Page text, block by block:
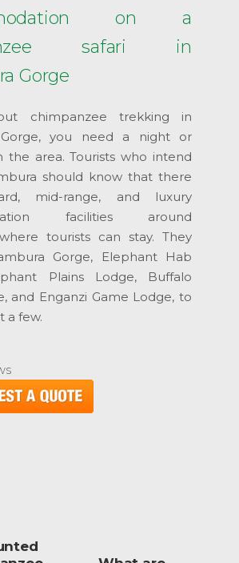
on a
safari in
Gorge
chimpanzee trekking in
Gorge, you need a night or
the area. Tourists who intend
should know that there
mid-range, and luxury
facilities around
tourists can stay. They
Gorge, Elephant Hab
Plains Lodge, Buffalo
and Enganzi Game Lodge, to
a few.